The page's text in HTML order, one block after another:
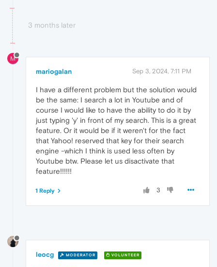
3 months later
M
mariogalan Sep 3, 2024, 7:11 PM
I have a different problem but the solution would
be the same: I search a lot in Youtube and of
course I would like to have the ability to do it by
just typing 'y' in front of my search. This is a great
feature. Or it would be if it weren't for the fact
that Yahoo! reserved that key for their search
engine -which I think is used less often by
Youtube btw. Please let us disactivate that
feature!!!!!!
3
1 Reply
leocg MODERATOR VOLUNTEER